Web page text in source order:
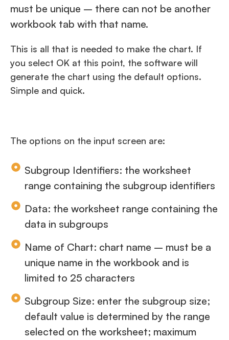
must be unique – there can not be another
workbook tab with that name.
This is all that is needed to make the chart. If
you select OK at this point, the software will
generate the chart using the default options.
Simple and quick.
The options on the input screen are:
Subgroup Identifiers: the worksheet
range containing the subgroup identifiers
Data: the worksheet range containing the
data in subgroups
Name of Chart: chart name – must be a
unique name in the workbook and is
limited to 25 characters
Subgroup Size: enter the subgroup size;
default value is determined by the range
selected on the worksheet; maximum